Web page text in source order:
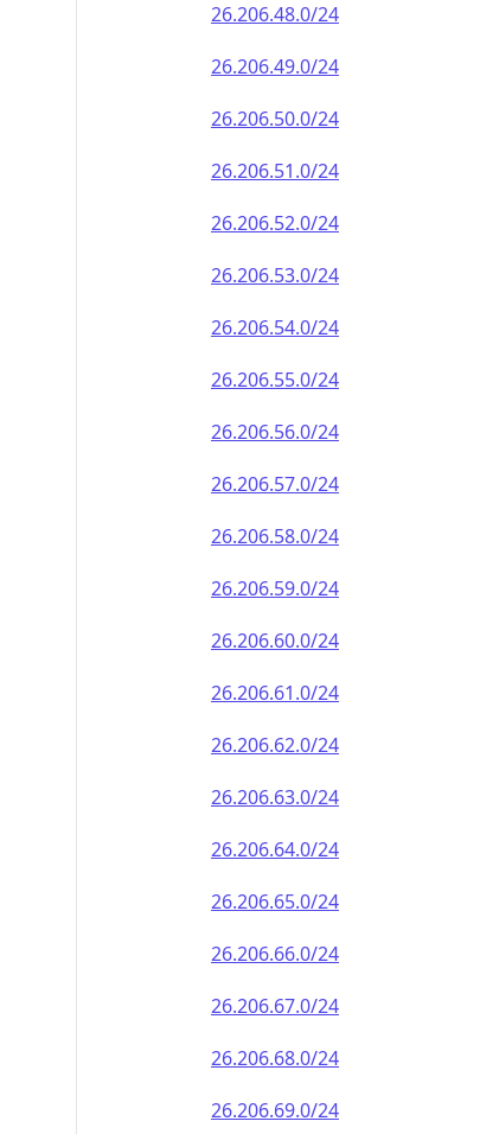
26.206.48.0/24
26.206.49.0/24
26.206.50.0/24
26.206.51.0/24
26.206.52.0/24
26.206.53.0/24
26.206.54.0/24
26.206.55.0/24
26.206.56.0/24
26.206.57.0/24
26.206.58.0/24
26.206.59.0/24
26.206.60.0/24
26.206.61.0/24
26.206.62.0/24
26.206.63.0/24
26.206.64.0/24
26.206.65.0/24
26.206.66.0/24
26.206.67.0/24
26.206.68.0/24
26.206.69.0/24